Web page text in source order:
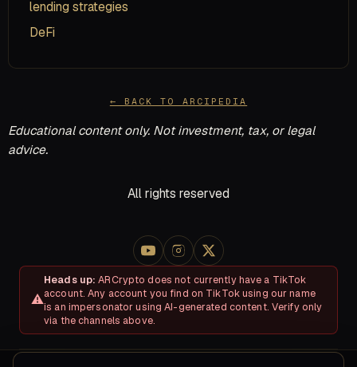
lending strategies
DeFi
← BACK TO ARCIPEDIA
Educational content only. Not investment, tax, or legal
advice.
All rights reserved
Heads up: ARCrypto does not currently have a TikTok
account. Any account you find on TikTok using our name
is an impersonator using AI-generated content. Verify only
via the channels above.